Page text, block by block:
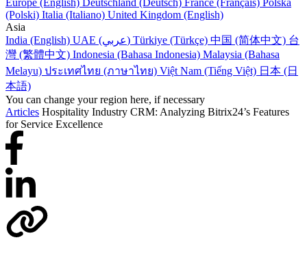
Europe (English) Deutschland (Deutsch) France (Français) Polska
(Polski) Italia (Italiano) United Kingdom (English)
Asia
India (English)
UAE (عربي) Türkiye (Türkçe) 中国 (简体中文) 台
灣 (繁體中文) Indonesia (Bahasa Indonesia) Malaysia (Bahasa
Melayu) ประเทศไทย (ภาษาไทย) Việt Nam (Tiếng Việt) 日本 (日
本語)
You can change your region here, if necessary
Articles Hospitality Industry CRM: Analyzing Bitrix24’s Features
for Service Excellence